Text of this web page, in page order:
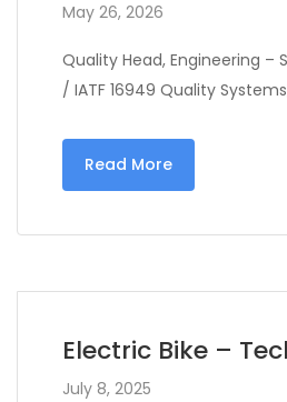
May 26, 2026
Quality Head, Engineering –
/ IATF 16949 Quality
Read More
Electric Bike –
July 8, 2025